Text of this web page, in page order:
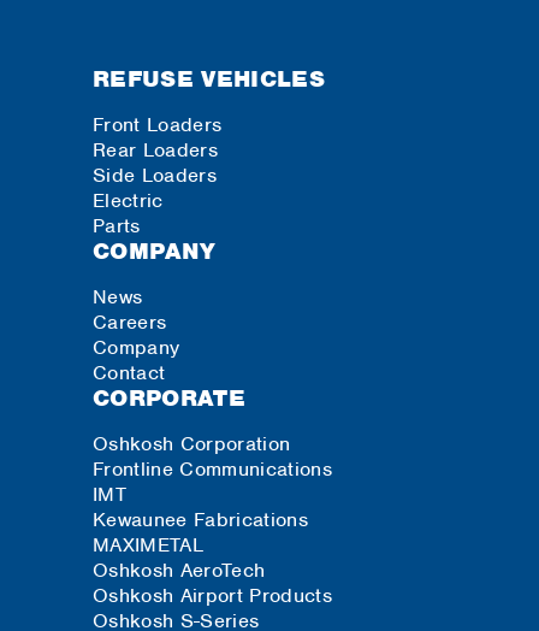
REFUSE VEHICLES
Front Loaders
Rear Loaders
Side Loaders
Electric
Parts
COMPANY
News
Careers
Company
Contact
CORPORATE
Oshkosh Corporation
Frontline Communications
IMT
Kewaunee Fabrications
MAXIMETAL
Oshkosh AeroTech
Oshkosh Airport Products
Oshkosh S-Series